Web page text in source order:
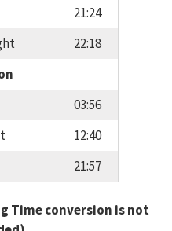
21:24
22:18
03:56
12:40
21:57
Time conversion is not